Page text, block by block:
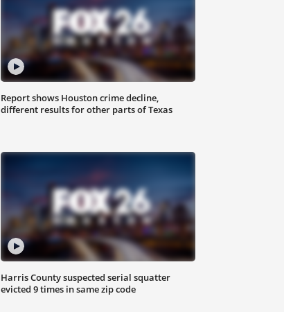
Report shows Houston crime decline,
different results for other parts of Texas
Harris County suspected serial squatter
evicted 9 times in same zip code